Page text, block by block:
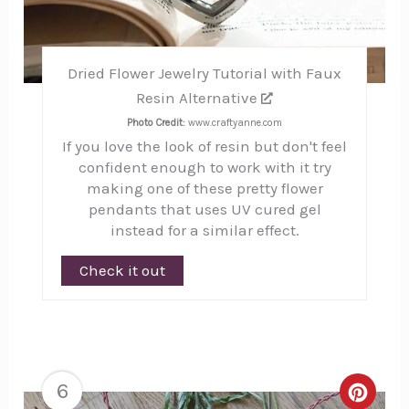
Dried Flower Jewelry Tutorial with Faux
Resin Alternative
Photo Credit: www.craftyanne.com
If you love the look of resin but don't feel
confident enough to work with it try
making one of these pretty flower
pendants that uses UV cured gel
instead for a similar effect.
Check it out
6